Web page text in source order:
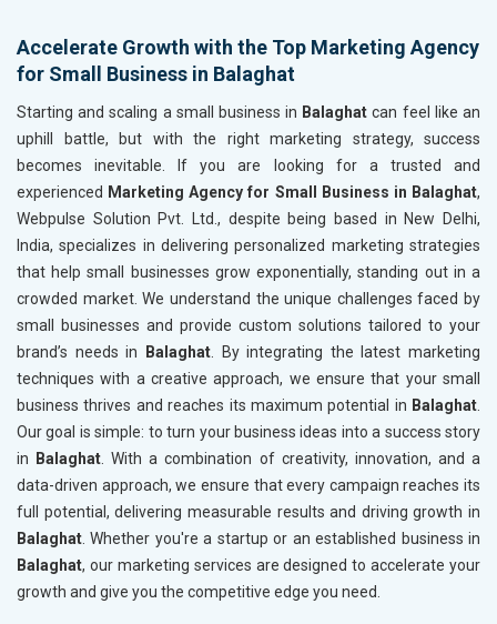
Accelerate Growth with the Top Marketing Agency
for Small Business in Balaghat
Starting and scaling a small business in Balaghatcan feel like an
uphill battle, but with the right marketing strategy, success
becomes inevitable. If you are looking for a trusted and
experienced Marketing Agency for Small Business in Balaghat,
Webpulse Solution Pvt. Ltd., despite being based in New Delhi,
India, specializes in delivering personalized marketing strategies
that help small businesses grow exponentially, standing out in a
crowded market. We understand the unique challenges faced by
small businesses and provide custom solutions tailored to your
brand’s needs in
Balaghat. By integrating the latest marketing
techniques with a creative approach, we ensure that your small
business thrives and reaches its maximum potential in Balaghat
Our goal is simple: to turn your business ideas into a success story
in
Balaghat . With a combination of creativity, innovation, and a
data-driven approach, we ensure that every campaign reaches its
full potential, delivering measurable results and driving growth in
Balaghat . Whether you're a startup or an established business in
Balaghat, our marketing services are designed to accelerate your
growth and give you the competitive edge you need.